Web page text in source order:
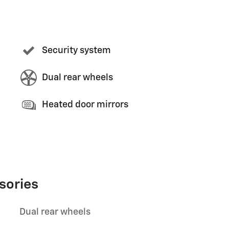
Security system
Dual rear wheels
Heated door mirrors
Dual rear wheels